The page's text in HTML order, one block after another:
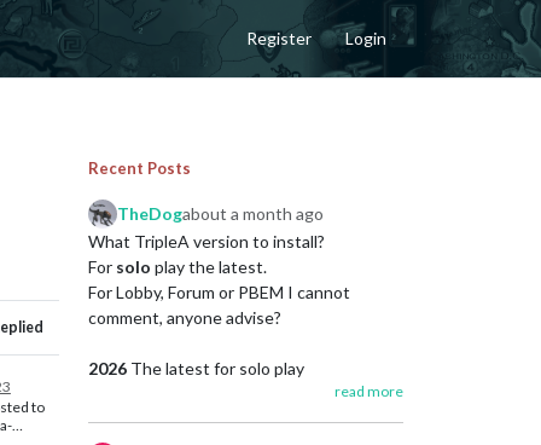
Register Login
to
Recent Posts
TheDogabout a month ago
What TripleA version to install?
For solo play the latest.
For Lobby, Forum or PBEM I cannot
comment, anyone advise?
2026 The latest for solo play
game/triplea/releases
read more